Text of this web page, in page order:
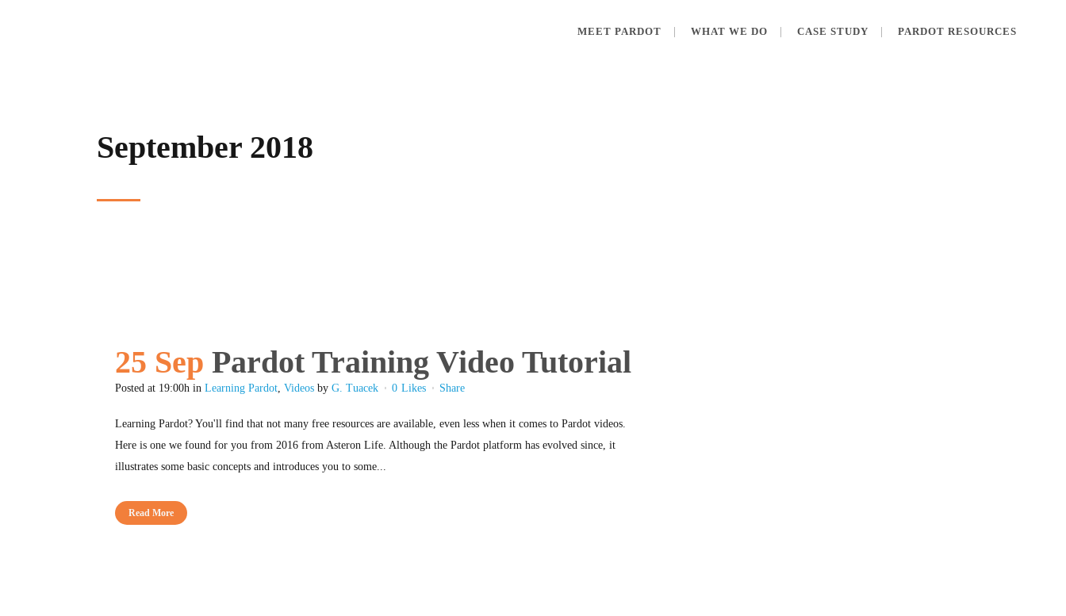
MEET PARDOT WHAT WE DO CASE STUDY PARDOT RESOURCES
September 2018
25 Sep Pardot Training Video Tutorial
Posted at 19:00h in Learning Pardot, Videos by G. Tuacek 0 Likes Share
Learning Pardot? You'll find that not many free resources are available, even less when it comes to Pardot videos.
Here is one we found for you from 2016 from Asteron Life. Although the Pardot platform has evolved since, it
illustrates some basic concepts and introduces you to some...
Read More